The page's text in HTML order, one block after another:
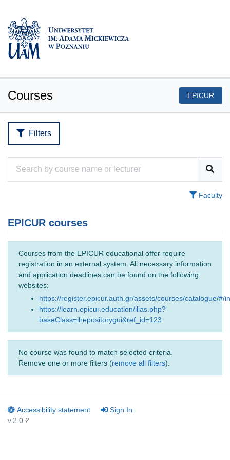
Courses EPICUR
Filters
Faculty
EPICUR courses
Courses from the EPICUR educational offer require
registration in an external system. All necessary information
and application deadlines can be found on the following
websites:
https://register.epicur.auth.gr/assets/courses/catalogue/#/
https://learn.epicur.education/ilias.php?
baseClass=ilrepositorygui&ref_id=123
No course was found to match selected criteria.
Remove one or more filters (remove all filters).
Accessibility statement
Sign In
v.2.0.2